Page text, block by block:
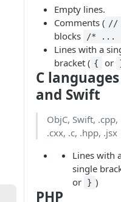
Empty lines.
Comments ( //
blocks /* ...
Lines with a
bracket ( { or
C languages
and Swift
ObjC, Swift, .cpp,
.cxx, .c, .hpp, .jsx
Lines with
single
or
} )
PHP